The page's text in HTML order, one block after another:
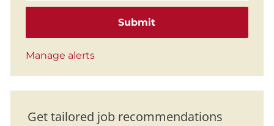
Submit
Manage alerts
Get tailored job recommendations